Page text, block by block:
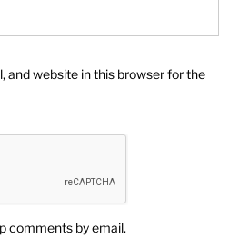
and website in this browser for the
comments by email.